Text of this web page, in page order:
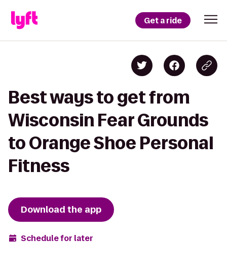
Get a ride
Best ways to get from
Wisconsin Fear Grounds
to Orange Shoe Personal
Fitness
Download the app
Schedule for later